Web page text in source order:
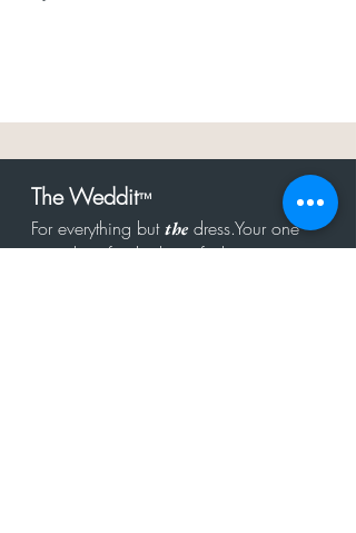
The Weddit™
For everything butthe dress.Your one
stop shop for the latest fashion in